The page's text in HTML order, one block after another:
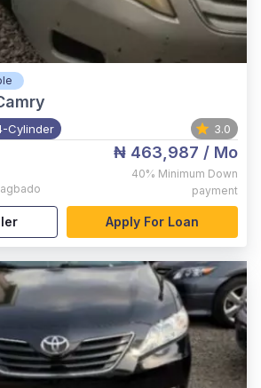
Cylinder 3.0
₦ 463,987 / Mo
40% Minimum Down
payment
Apply For Loan